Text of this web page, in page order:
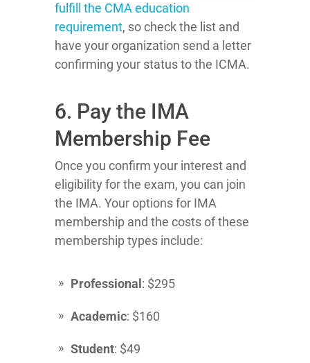
fulfill the CMA education
requirement, so check the list and
have your organization send a letter
confirming your status to the ICMA.
6. Pay the IMA
Membership Fee
Once you confirm your interest and
eligibility for the exam, you can join
the IMA. Your options for IMA
membership and the costs of these
membership types include:
Professional : $295
Academic: $160
Student: $49